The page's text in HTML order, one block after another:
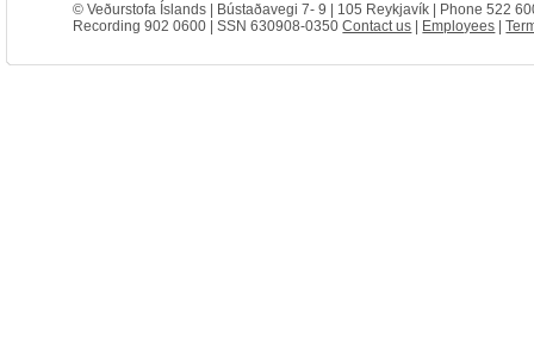
© Veðurstofa Íslands | Bústaðavegi 7- 9 | 105 Reykjavík | Phone 522
Recording 902 0600 | SSN 630908-0350Contact us Employees |